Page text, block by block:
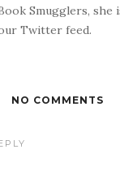
Smugglers, she
Twitter feed.
NO COMMENTS